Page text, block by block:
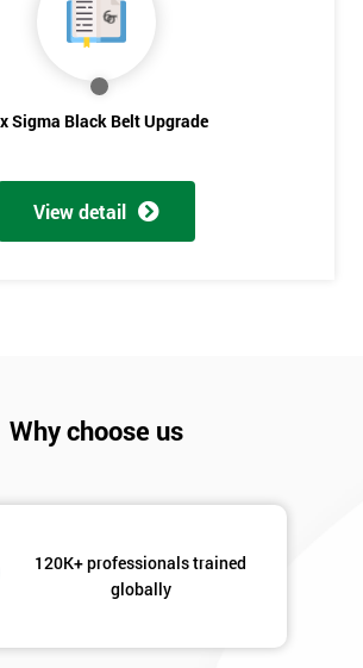
Sigma Black Belt Upgrade
View detail
Why choose us
120K+ professionals trained
globally